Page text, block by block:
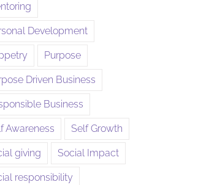
Development
Purpose
Driven Business
Business
Awareness Self Growth
giving Social Impact
responsibility